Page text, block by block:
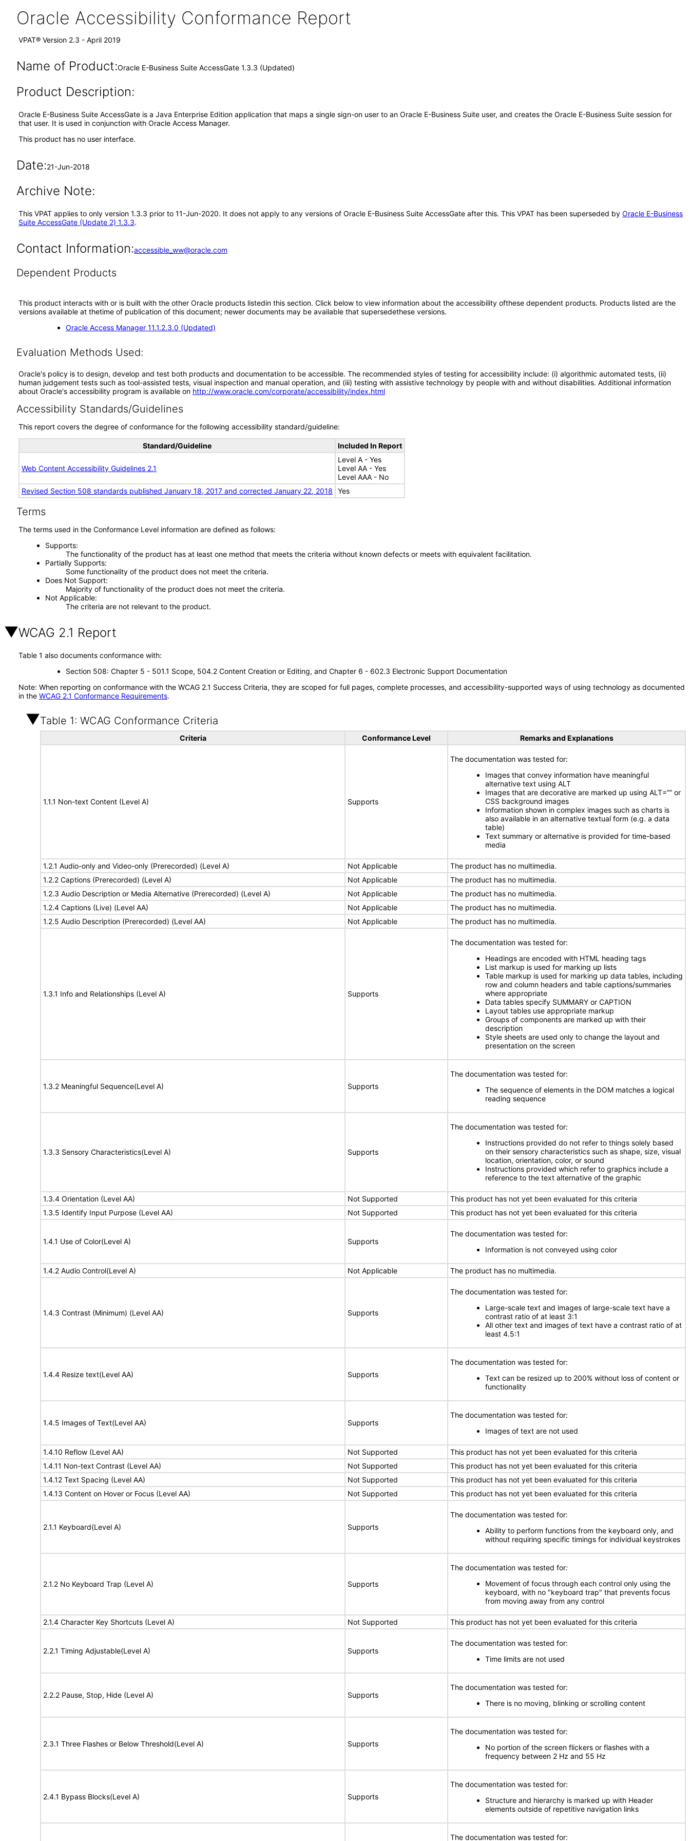
Oracle Accessibility Conformance Report
VPAT® Version 2.3 - April 2019
Name of Product:Oracle E-Business Suite AccessGate 1.3.3 (Updated)
Product Description:
Oracle E-Business Suite AccessGate is a Java Enterprise Edition application that maps a single sign-on user to an Oracle E-Business Suite user, and creates the Oracle E-Business Suite session for
that user. It is used in conjunction with Oracle Access Manager.
This product has no user interface.
Date:21-Jun-2018
Archive Note:
This VPAT applies to only version 1.3.3 prior to 11-Jun-2020. It does not apply to any versions of Oracle E-Business Suite AccessGate after this. This VPAT has been superseded by Oracle E-Business
Suite AccessGate (Update 2) 1.3.3.
Contact Information:accessible_ww@oracle.com
Dependent Products
This product interacts with or is built with the other Oracle products listedin this section. Click below to view information about the accessibility ofthese dependent products. Products listed are the
versions available at thetime of publication of this document; newer documents may be available that supersedethese versions.
Oracle Access Manager 11.1.2.3.0 (Updated)
Evaluation Methods Used:
Oracle's policy is to design, develop and test both products and documentation to be accessible. The recommended styles of testing for accessibility include: (i) algorithmic automated tests, (ii)
human judgement tests such as tool-assisted tests, visual inspection and manual operation, and (iii) testing with assistive technology by people with and without disabilities. Additional information
about Oracle's accessibility program is available on http://www.oracle.com/corporate/accessibility/index.html
Accessibility Standards/Guidelines
This report covers the degree of conformance for the following accessibility standard/guideline:
Standard/Guideline Included In Report
Web Content Accessibility Guidelines 2.1
Level A - Yes
Level AA - Yes
Level AAA - No
Revised Section 508 standards published January 18, 2017 and corrected January 22, 2018
Yes
Terms
The terms used in the Conformance Level information are defined as follows:
Supports
The functionality of the product has at least one method that meets the criteria without known defects or meets with equivalent facilitation.
Partially Supports
Some functionality of the product does not meet the criteria.
Does Not Support
Majority of functionality of the product does not meet the criteria.
Not Applicable
The criteria are not relevant to the product.
WCAG 2.1 Report
Table 1 also documents conformance with:
Section 508: Chapter 5 - 501.1 Scope, 504.2 Content Creation or Editing, and Chapter 6 - 602.3 Electronic Support Documentation
Note: When reporting on conformance with the WCAG 2.1 Success Criteria, they are scoped for full pages, complete processes, and accessibility-supported ways of using technology as documented
in the WCAG 2.1 Conformance Requirements.
Table 1: WCAG Conformance Criteria
Criteria Conformance Level Remarks and Explanations
1.1.1 Non-text Content (Level A) Supports
The documentation was tested for:
Images that convey information have meaningful
alternative text using ALT
Images that are decorative are marked up using ALT=”” or
CSS background images
Information shown in complex images such as charts is
also available in an alternative textual form (e.g. a data
table)
Text summary or alternative is provided for time-based
media
1.2.1 Audio-only and Video-only (Prerecorded) (Level A) Not Applicable
The product has no multimedia.
1.2.2 Captions (Prerecorded) (Level A)
Not Applicable
The product has no multimedia.
1.2.3 Audio Description or Media Alternative (Prerecorded) (Level A)
Not Applicable
The product has no multimedia.
1.2.4 Captions (Live) (Level AA)
Not Applicable
The product has no multimedia.
1.2.5 Audio Description (Prerecorded) (Level AA)
Not Applicable The product has no multimedia.
1.3.1 Info and Relationships (Level A) Supports
The documentation was tested for:
Headings are encoded with HTML heading tags
List markup is used for marking up lists
Table markup is used for marking up data tables, including
row and column headers and table captions/summaries
where appropriate
Data tables specify SUMMARY or CAPTION
Layout tables use appropriate markup
Groups of components are marked up with their
description
Style sheets are used only to change the layout and
presentation on the screen
1.3.2 Meaningful Sequence(Level A) Supports
The documentation was tested for:
The sequence of elements in the DOM matches a logical
reading sequence
1.3.3 Sensory Characteristics(Level A) Supports
The documentation was tested for:
Instructions provided do not refer to things solely based
on their sensory characteristics such as shape, size, visual
location, orientation, color, or sound
Instructions provided which refer to graphics include a
reference to the text alternative of the graphic
1.3.4 Orientation (Level AA) Not Supported
This product has not yet been evaluated for this criteria
1.3.5 Identify Input Purpose (Level AA)
Not Supported This product has not yet been evaluated for this criteria
1.4.1 Use of Color(Level A) Supports
The documentation was tested for:
Information is not conveyed using color
1.4.2 Audio Control(Level A) Not Applicable The product has no multimedia.
1.4.3 Contrast (Minimum) (Level AA) Supports
The documentation was tested for:
Large-scale text and images of large-scale text have a
contrast ratio of at least 3:1
All other text and images of text have a contrast ratio of at
least 4.5:1
1.4.4 Resize text(Level AA) Supports
The documentation was tested for:
Text can be resized up to 200% without loss of content or
functionality
1.4.5 Images of Text(Level AA) Supports
The documentation was tested for:
Images of text are not used
1.4.10 Reflow (Level AA) Not Supported
This product has not yet been evaluated for this criteria
1.4.11 Non-text Contrast (Level AA)
Not Supported
This product has not yet been evaluated for this criteria
1.4.12 Text Spacing (Level AA)
Not Supported
This product has not yet been evaluated for this criteria
1.4.13 Content on Hover or Focus (Level AA)
Not Supported This product has not yet been evaluated for this criteria
2.1.1 Keyboard(Level A) Supports
The documentation was tested for:
Ability to perform functions from the keyboard only, and
without requiring specific timings for individual keystrokes
2.1.2 No Keyboard Trap (Level A) Supports
The documentation was tested for:
Movement of focus through each control only using the
keyboard, with no "keyboard trap" that prevents focus
from moving away from any control
2.1.4 Character Key Shortcuts (Level A) Not Supported This product has not yet been evaluated for this criteria
2.2.1 Timing Adjustable(Level A) Supports
The documentation was tested for:
Time limits are not used
2.2.2 Pause, Stop, Hide (Level A) Supports
The documentation was tested for:
There is no moving, blinking or scrolling content
2.3.1 Three Flashes or Below Threshold(Level A) Supports
The documentation was tested for:
No portion of the screen flickers or flashes with a
frequency between 2 Hz and 55 Hz
2.4.1 Bypass Blocks(Level A) Supports
The documentation was tested for:
Structure and hierarchy is marked up with Header
elements outside of repetitive navigation links
The documentation was tested for: